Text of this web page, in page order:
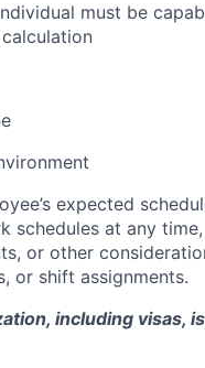
must be
expected
schedules at any
or other
or shift assignments.
including visas,